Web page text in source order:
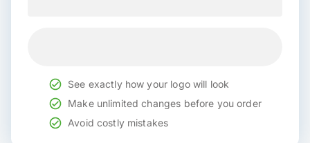
See exactly how your logo will look
Make unlimited changes before you order
Avoid costly mistakes